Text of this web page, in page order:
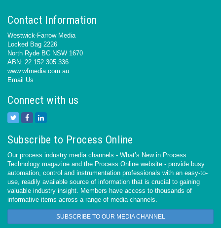
Contact Information
Westwick-Farrow Media
Locked Bag 2226
North Ryde BC NSW 1670
ABN: 22 152 305 336
www.wfmedia.com.au
Email Us
Connect with us
Subscribe to Process Online
Our process industry media channels - What’s New in Process
Technology magazine and the Process Online website - provide busy
automation, control and instrumentation professionals with an easy-to-
use, readily available source of information that is crucial to gaining
valuable industry insight. Members have access to thousands of
informative items across a range of media channels.
SUBSCRIBE TO OUR MEDIA CHANNEL